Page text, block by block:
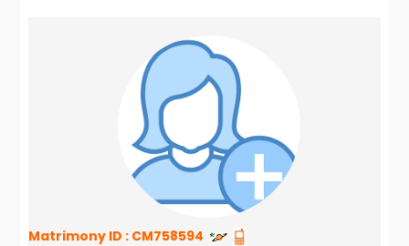
Matrimony ID : CM758594